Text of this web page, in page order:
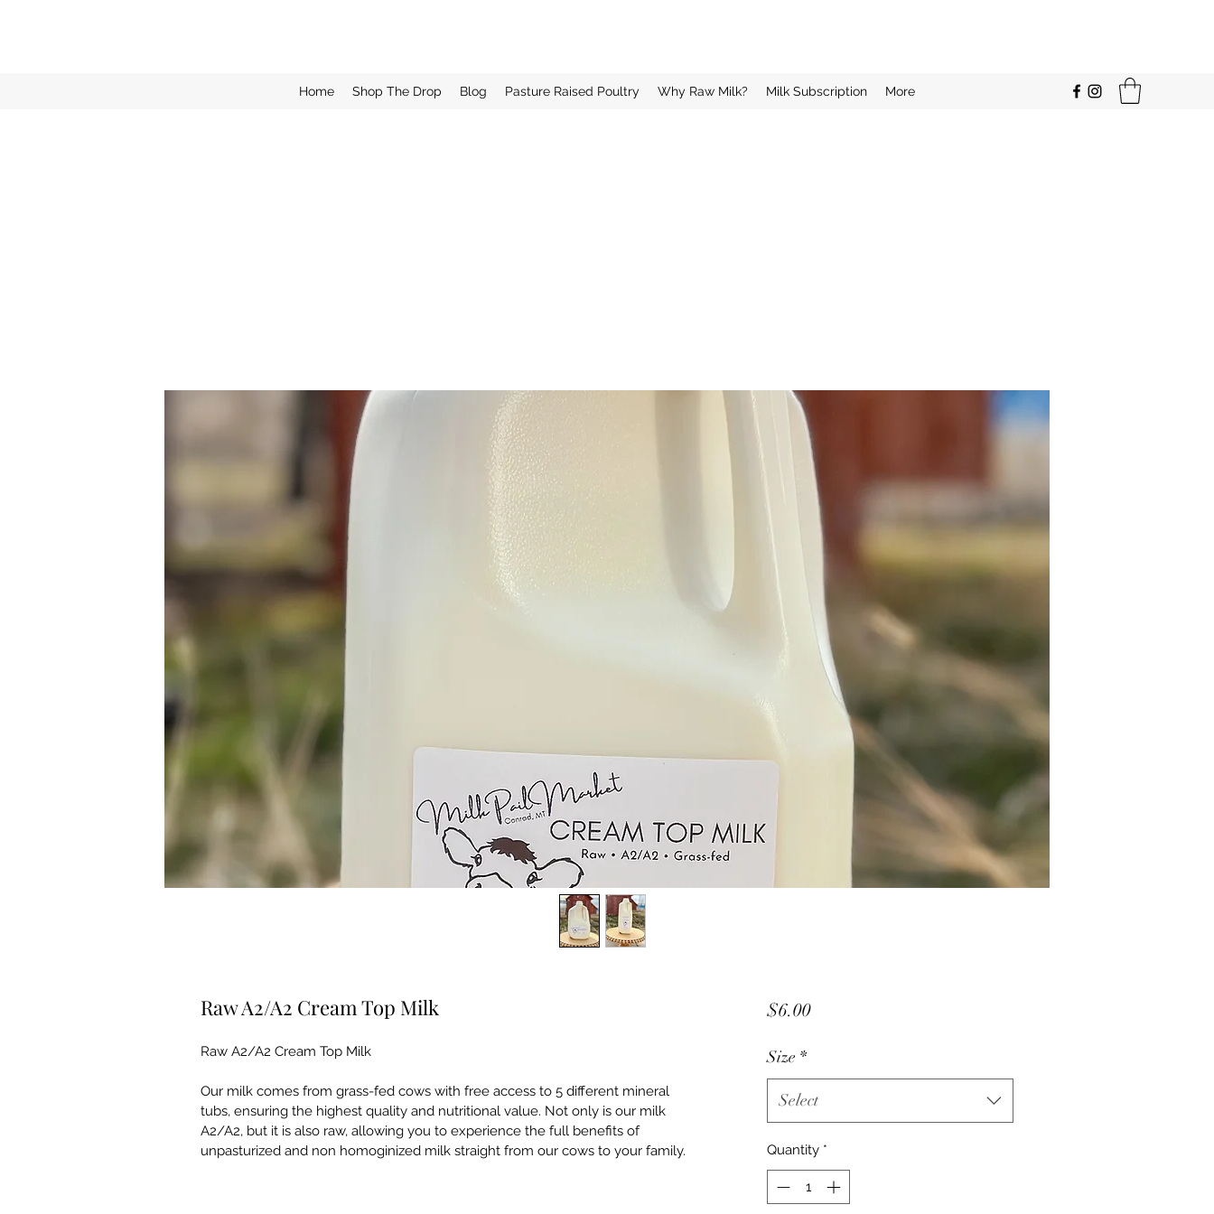
Home Shop The Drop Blog Pasture Raised Poultry Why Raw Milk? Milk Subscription More
Raw A2/A2 Cream Top Milk
Raw A2/A2 Cream Top Milk
Our milk comes from grass-fed cows with free access to 5 different mineral
tubs, ensuring the highest quality and nutritional value. Not only is our milk
A2/A2, but it is also raw, allowing you to experience the full benefits of
unpasturized and non homoginized milk straight from our cows to your family.
$6.00Price
Size *
Select
Quantity *